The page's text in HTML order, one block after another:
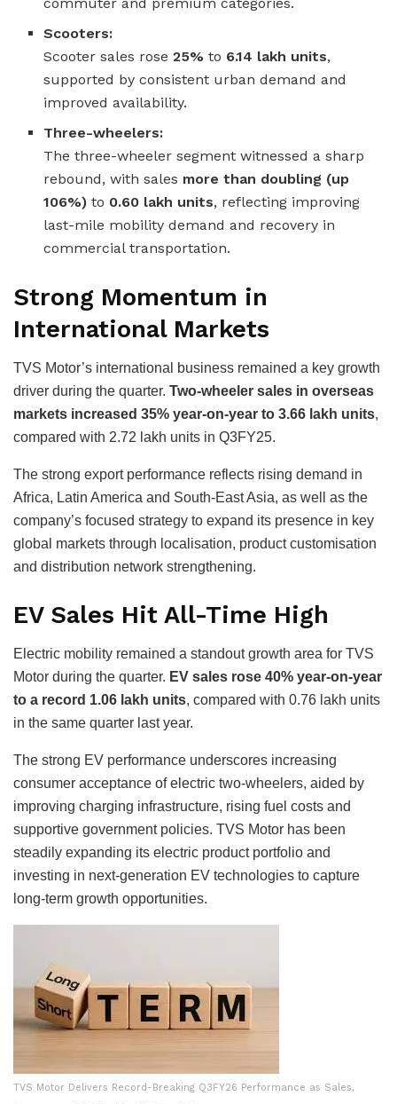
Scooters:
Scooter sales rose25% to 6.14 lakh units,
supported by consistent urban demand and
improved availability.
Three-wheelers:
The three-wheeler segment witnessed a sharp
rebound, with sales more than doubling (up
106%) to 0.60 lakh units, reflecting improving
last-mile mobility demand and recovery in
commercial transportation.
Strong Momentum in
International Markets
TVS Motor’s international business remained a key growth
driver during the quarter. Two-wheeler sales in overseas
markets increased 35% year-on-year to 3.66 lakh units,
compared with 2.72 lakh units in Q3FY25.
The strong export performance reflects rising demand in
Africa, Latin America and South-East Asia, as well as the
company’s focused strategy to expand its presence in key
global markets through localisation, product customisation
and distribution network strengthening.
EV Sales Hit All-Time High
Electric mobility remained a standout growth area for TVS
Motor during the quarter. EV sales rose 40% year-on-year
to a record 1.06 lakh units, compared with 0.76 lakh units
in the same quarter last year.
The strong EV performance underscores increasing
consumer acceptance of electric two-wheelers, aided by
improving charging infrastructure, rising fuel costs and
supportive government policies. TVS Motor has been
steadily expanding its electric product portfolio and
investing in next-generation EV technologies to capture
long-term growth opportunities.
TVS Motor Delivers Record-Breaking Q3FY26 Performance as Sales,